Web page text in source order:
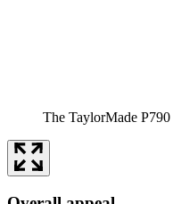
The TaylorMade P790